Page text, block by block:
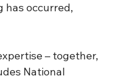
has occurred,
– together,
National